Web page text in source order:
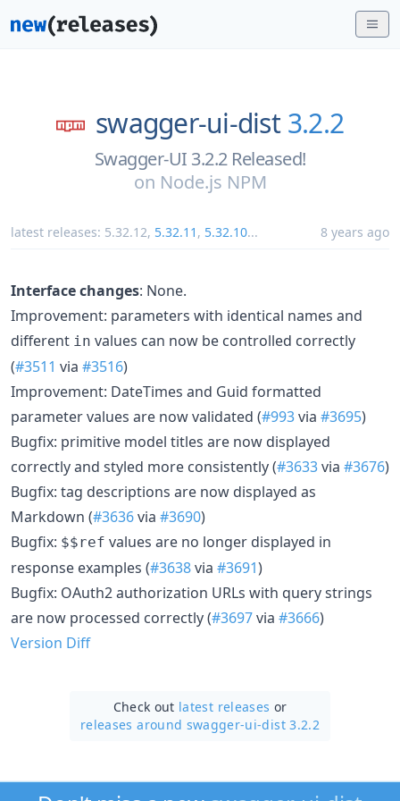
swagger-ui-dist 3.2.2
Swagger-UI 3.2.2 Released!
on Node.js NPM
latest releases: 5.32.12, 5.32.11 , 5.32.10... 8 years ago
Interface changes: None.
Improvement: parameters with identical names and
different in values can now be controlled correctly
(#3511 via #3516)
Improvement: DateTimes and Guid formatted
parameter values are now validated (#993via #3695)
Bugfix: primitive model titles are now displayed
correctly and styled more consistently (#3633via #3676)
Bugfix: tag descriptions are now displayed as
Markdown (#3636via #3690)
Bugfix: $$ref values are no longer displayed in
response examples (#3638via #3691)
Bugfix: OAuth2 authorization URLs with query strings
are now processed correctly (#3697via #3666)
Version Diff
Check out latest releases or
releases around swagger-ui-dist 3.2.2